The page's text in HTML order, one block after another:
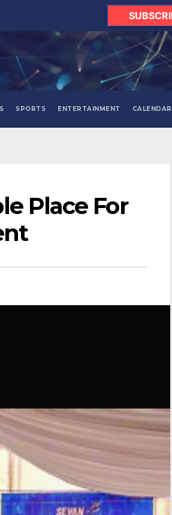
SPORTS ENTERTAINMENT CALENDAR
Place For